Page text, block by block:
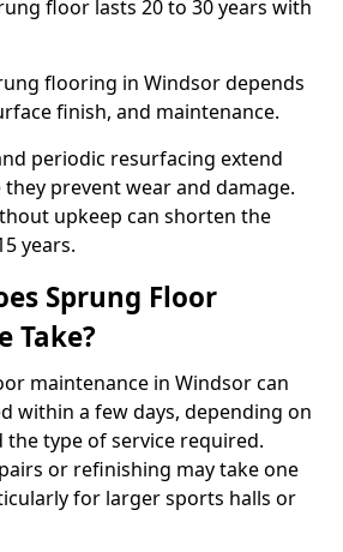
floor lasts 20 to 30 years with
flooring in Windsor depends
finish, and maintenance.
periodic resurfacing extend
prevent wear and damage.
upkeep can shorten the
years.
Sprung Floor
Take?
maintenance in Windsor can
within a few days, depending on
the type of service required.
or refinishing may take one
for larger sports halls or